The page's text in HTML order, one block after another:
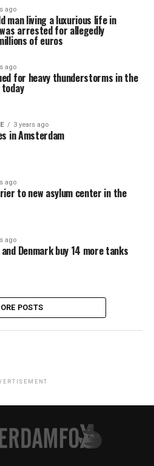
ago
man living a luxurious life in
arrested for allegedly
of euros
ago
for heavy thunderstorms in the
3 years ago
in Amsterdam
ago
to new asylum center in the
ago
Denmark buy 14 more tanks
POSTS